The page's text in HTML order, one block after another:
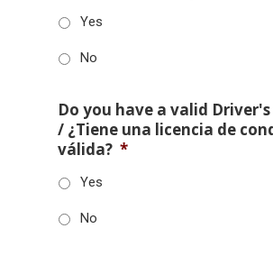
Yes
No
Do you have a valid Driver's
/ ¿Tiene una licencia de
válida? *
Yes
No